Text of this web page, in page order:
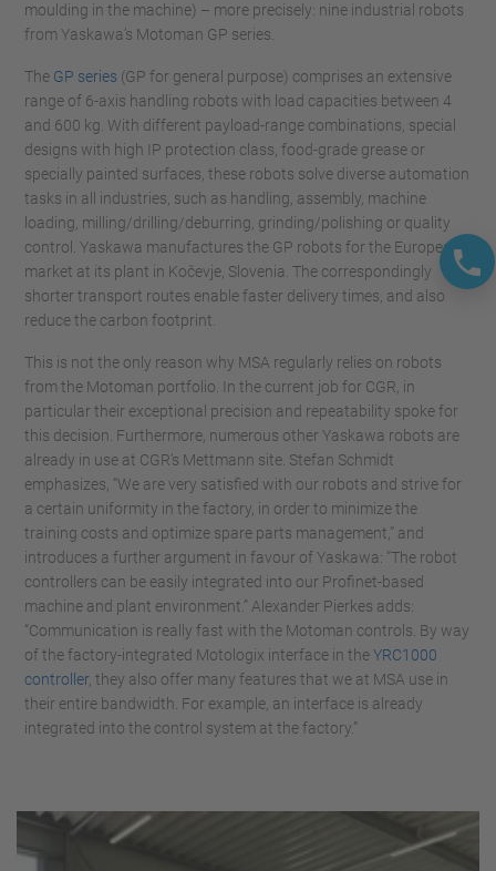
moulding in the machine) – more precisely: nine industrial robots
from Yaskawa’s Motoman GP series.
The GP series (GP for general purpose) comprises an extensive
range of 6-axis handling robots with load capacities between 4
and 600 kg. With different payload-range combinations, special
designs with high IP protection class, food-grade grease or
specially painted surfaces, these robots solve diverse automation
tasks in all industries, such as handling, assembly, machine
loading, milling/drilling/deburring, grinding/polishing or quality
control. Yaskawa manufactures the GP robots for the European
market at its plant in Kočevje, Slovenia. The correspondingly
shorter transport routes enable faster delivery times, and also
reduce the carbon footprint.
This is not the only reason why MSA regularly relies on robots
from the Motoman portfolio. In the current job for CGR, in
particular their exceptional precision and repeatability spoke for
this decision. Furthermore, numerous other Yaskawa robots are
already in use at CGR’s Mettmann site. Stefan Schmidt
emphasizes, “We are very satisfied with our robots and strive for
a certain uniformity in the factory, in order to minimize the
training costs and optimize spare parts management,” and
introduces a further argument in favour of Yaskawa: “The robot
controllers can be easily integrated into our Profinet-based
machine and plant environment.” Alexander Pierkes adds:
“Communication is really fast with the Motoman controls. By way
of the factory-integrated Motologix interface in theYRC1000
controller, they also offer many features that we at MSA use in
their entire bandwidth. For example, an interface is already
integrated into the control system at the factory.”